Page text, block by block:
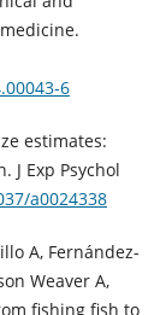
6
estimates:
Exp Psychol
a0024338
A, Fernández-
Weaver A,
fishing fish to